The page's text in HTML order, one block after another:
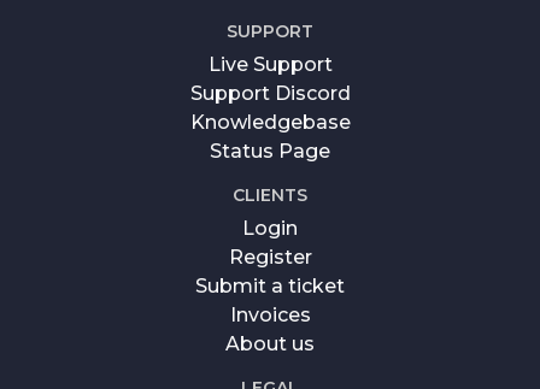
SUPPORT
Live Support
Support Discord
Knowledgebase
Status Page
CLIENTS
Login
Register
Submit a ticket
Invoices
About us